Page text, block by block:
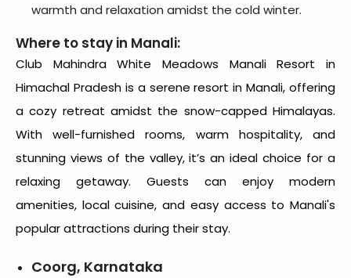
warmth and relaxation amidst the cold winter.
Where to stay in Manali:
Club Mahindra White Meadows Manali Resort in
Himachal Pradesh is a sereneresort in Manali, offering
a cozy retreat amidst the snow-capped Himalayas.
With well-furnished rooms, warm hospitality, and
stunning views of the valley, it’s an ideal choice for a
relaxing getaway. Guests can enjoy modern
amenities, local cuisine, and easy access to Manali's
popular attractions during their stay.
Coorg, Karnataka